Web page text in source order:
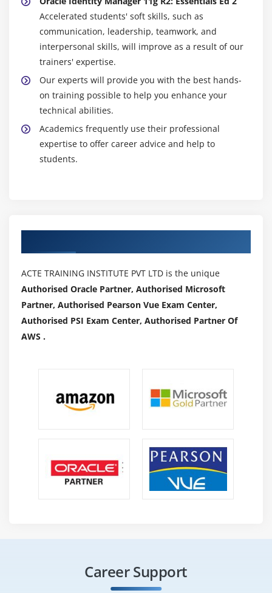
Accelerated students' soft skills, such as
communication, leadership, teamwork, and
interpersonal skills, will improve as a result of our
trainers' expertise.
Our experts will provide you with the best hands-
on training possible to help you enhance your
technical abilities.
Academics frequently use their professional
expertise to offer career advice and help to
students.
ACTE TRAINING INSTITUTE PVT LTD is the unique
Authorised Oracle Partner, Authorised Microsoft
Partner, Authorised Pearson Vue Exam Center,
Authorised PSI Exam Center, Authorised Partner Of
AWS .
Career Support